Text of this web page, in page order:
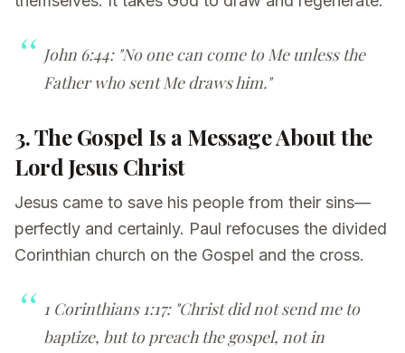
John 6:44: "No one can come to Me unless the
Father who sent Me draws him."
3. The Gospel Is a Message About the
Lord Jesus Christ
Jesus came to save his people from their sins—
perfectly and certainly. Paul refocuses the divided
Corinthian church on the Gospel and the cross.
1 Corinthians 1:17: "Christ did not send me to
baptize, but to preach the gospel, not in